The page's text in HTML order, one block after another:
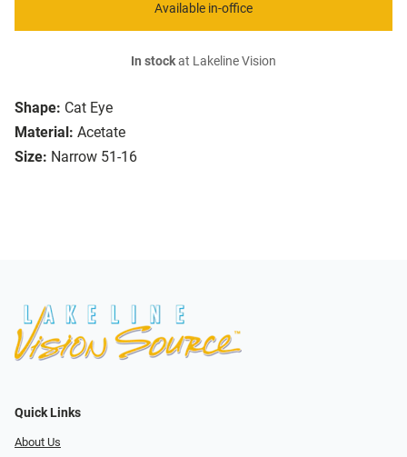
Shape: Cat Eye
Material: Acetate
Size: Narrow 51-16
Available in-office
In stockat Lakeline Vision
Quick Links
About Us